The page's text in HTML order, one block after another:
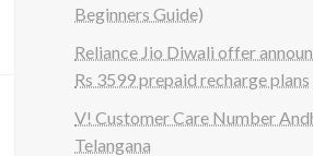
Beginners Guide)
Reliance Jio Diwali offer
Rs 3599 prepaid recharge plans
V! Customer Care Number
Telangana